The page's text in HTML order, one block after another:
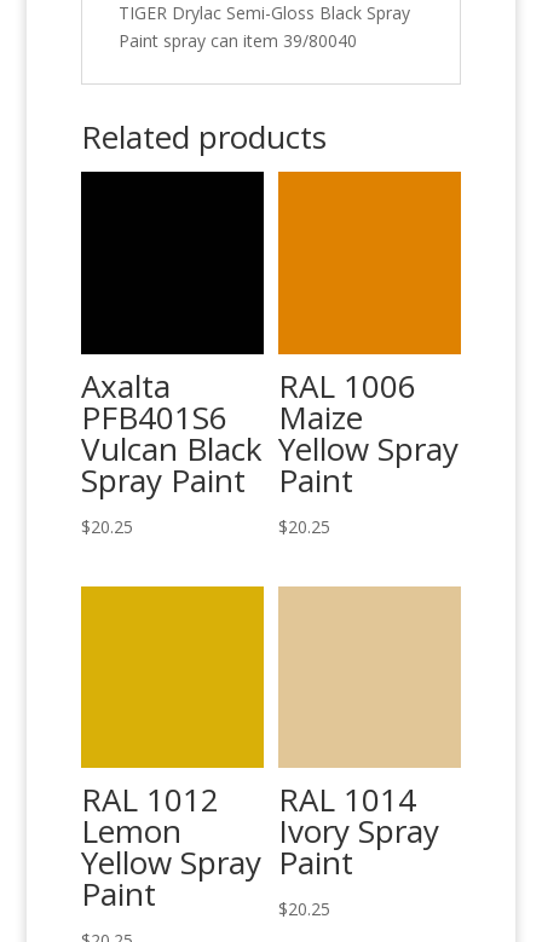
TIGER Drylac Semi-Gloss Black Spray
Paint spray can item 39/80040
Related products
Axalta
PFB401S6
Vulcan Black
Spray Paint
$20.25
RAL 1006
Maize
Yellow Spray
Paint
$20.25
RAL 1012
Lemon
Yellow Spray
Paint
RAL 1014
Ivory Spray
Paint
$20.25